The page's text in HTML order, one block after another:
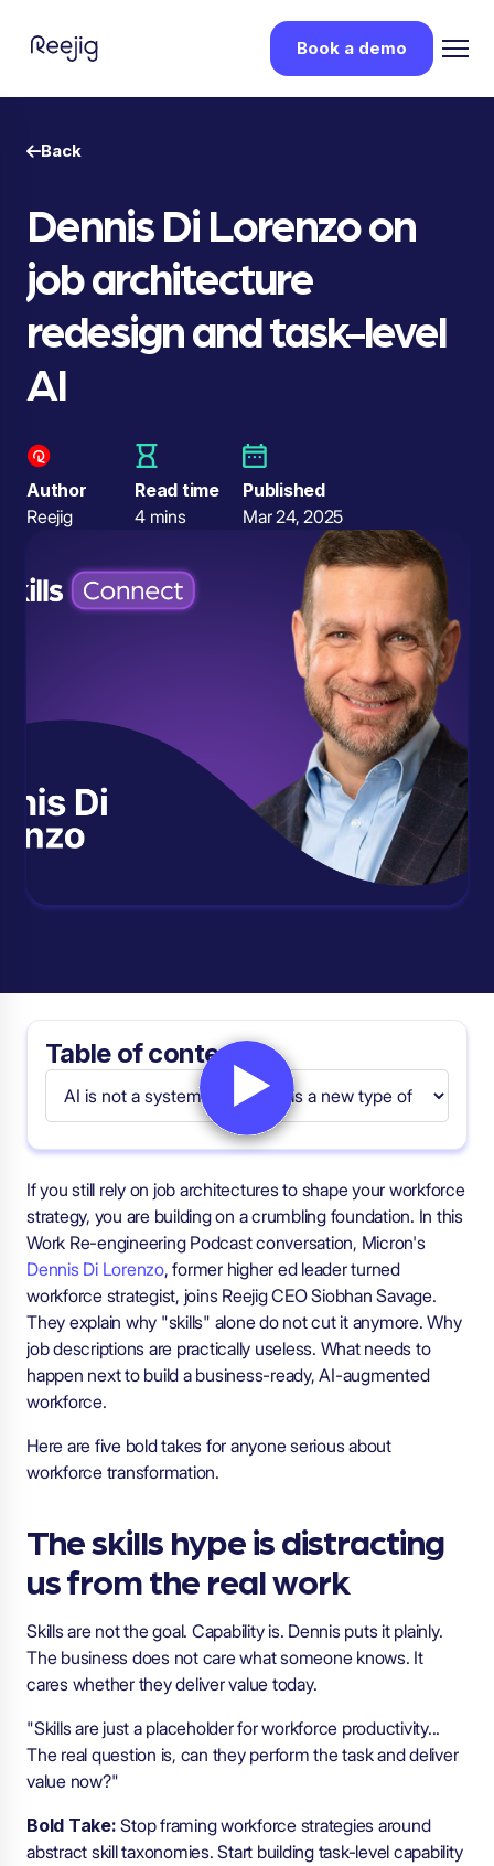
Book a demo
Back
Dennis Di Lorenzo on
job architecture
redesign and task-level
AI
Author
Reejig
Read time
4 mins
Published
Mar 24, 2025
Table of contents
If you still rely on job architectures to shape your workforce
strategy, you are building on a crumbling foundation. In this
Work Re-engineering Podcast conversation, Micron's
Dennis Di Lorenzo, former higher ed leader turned
workforce strategist, joins Reejig CEO Siobhan Savage.
They explain why "skills" alone do not cut it anymore. Why
job descriptions are practically useless. What needs to
happen next to build a business-ready, AI-augmented
workforce.
Here are five bold takes for anyone serious about
workforce transformation.
The skills hype is distracting
us from the real work
Skills are not the goal. Capability is. Dennis puts it plainly.
The business does not care what someone knows. It
cares whether they deliver value today.
"Skills are just a placeholder for workforce productivity...
The real question is, can they perform the task and deliver
value now?"
Bold Take: Stop framing workforce strategies around
abstract skill taxonomies. Start building task-level capability